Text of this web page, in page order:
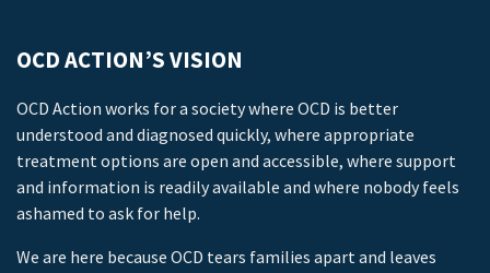
OCD ACTION’S VISION
OCD Action works for a society where OCD is better
understood and diagnosed quickly, where appropriate
treatment options are open and accessible, where support
and information is readily available and where nobody feels
ashamed to ask for help.
We are here because OCD tears families apart and leaves